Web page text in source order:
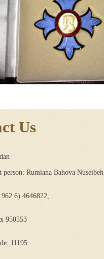
Us
person: Rumiana Bahova Nuseibeh
6) 4646822,
950553
11195